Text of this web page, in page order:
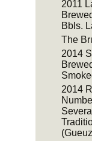
2011
Bbls.
The
2014
2014